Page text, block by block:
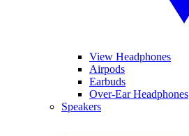
View Headphones
Airpods
Earbuds
Over-Ear Headphones
Speakers